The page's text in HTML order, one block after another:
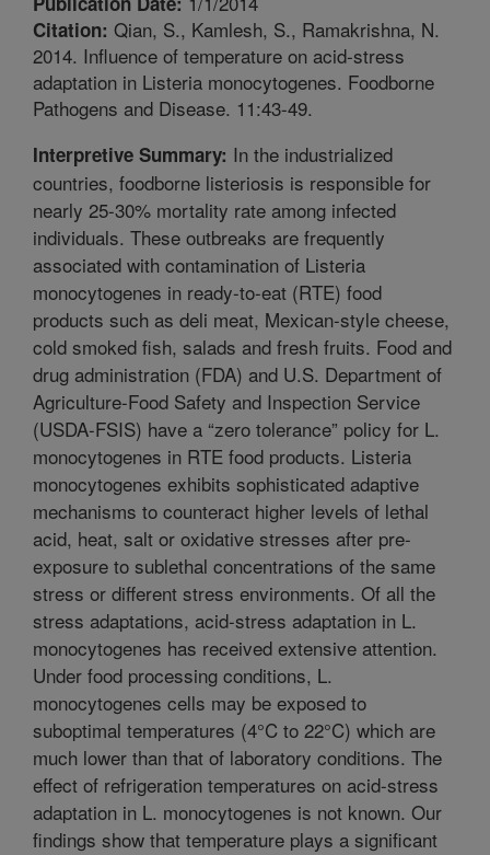
Citation: Qian, S., Kamlesh, S., Ramakrishna, N.
2014. Influence of temperature on acid-stress
adaptation in Listeria monocytogenes. Foodborne
Pathogens and Disease. 11:43-49.
Interpretive Summary: In the industrialized
countries, foodborne listeriosis is responsible for
nearly 25-30% mortality rate among infected
individuals. These outbreaks are frequently
associated with contamination of Listeria
monocytogenes in ready-to-eat (RTE) food
products such as deli meat, Mexican-style cheese,
cold smoked fish, salads and fresh fruits. Food and
drug administration (FDA) and U.S. Department of
Agriculture-Food Safety and Inspection Service
(USDA-FSIS) have a “zero tolerance” policy for L.
monocytogenes in RTE food products. Listeria
monocytogenes exhibits sophisticated adaptive
mechanisms to counteract higher levels of lethal
acid, heat, salt or oxidative stresses after pre-
exposure to sublethal concentrations of the same
stress or different stress environments. Of all the
stress adaptations, acid-stress adaptation in L.
monocytogenes has received extensive attention.
Under food processing conditions, L.
monocytogenes cells may be exposed to
suboptimal temperatures (4°C to 22°C) which are
much lower than that of laboratory conditions. The
effect of refrigeration temperatures on acid-stress
adaptation in L. monocytogenes is not known. Our
findings show that temperature plays a significant